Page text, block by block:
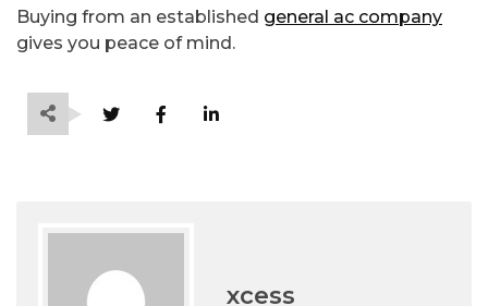
Buying from an established general ac company
gives you peace of mind.
xcess